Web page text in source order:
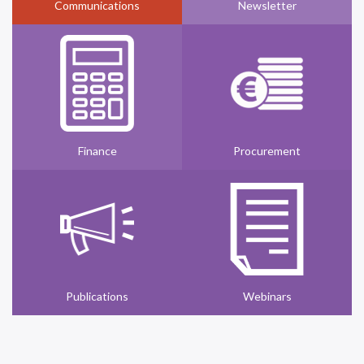
Communications Newsletter
Finance Procurement
Publications Webinars